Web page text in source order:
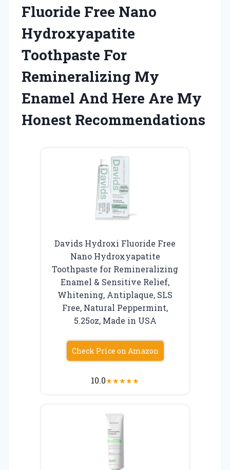
Fluoride Free Nano
Hydroxyapatite
Toothpaste For
Remineralizing My
Enamel And Here Are My
Honest Recommendations
Davids Hydroxi Fluoride Free
Nano Hydroxyapatite
Toothpaste for Remineralizing
Enamel & Sensitive Relief,
Whitening, Antiplaque, SLS
Free, Natural Peppermint,
5.25oz, Made in USA
Check Price on Amazon
10.0★★★★★